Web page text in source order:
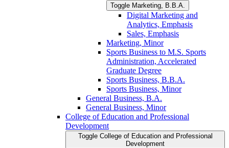
Toggle Marketing, B.B.A.
Digital Marketing and
Analytics, Emphasis
Sales, Emphasis
Marketing, Minor
Sports Business to M.S. Sports
Administration, Accelerated
Graduate Degree
Sports Business, B.B.A.
Sports Business, Minor
General Business, B.A.
General Business, Minor
College of Education and Professional
Development
Toggle College of Education and Professional
Development